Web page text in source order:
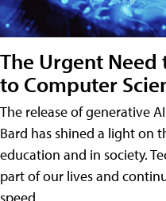
The Urgent Need
to Computer
The release of generative
Bard has shined a light on
education and in society.
part of our lives and
speed.